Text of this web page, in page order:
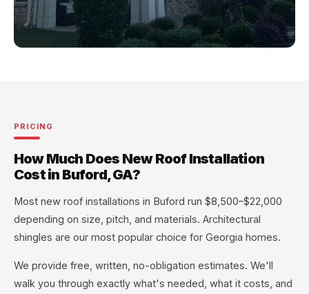
PRICING
How Much Does New Roof Installation
Cost in Buford, GA?
Most new roof installations in Buford run $8,500–$22,000
depending on size, pitch, and materials. Architectural
shingles are our most popular choice for Georgia homes.
We provide free, written, no-obligation estimates. We'll
walk you through exactly what's needed, what it costs, and